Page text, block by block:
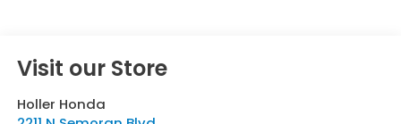
Visit our Store
Holler Honda